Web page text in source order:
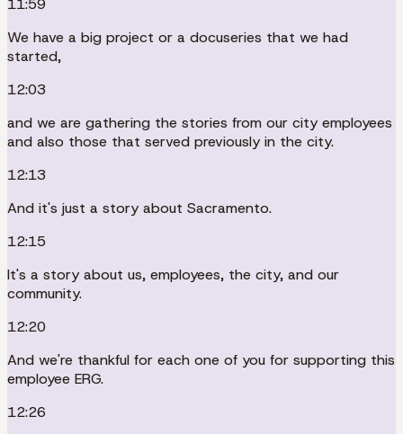
11:59
We have a big project or a docuseries that we had
started,
12:03
and we are gathering the stories from our city employees
and also those that served previously in the city.
12:13
And it's just a story about Sacramento.
12:15
It's a story about us, employees, the city, and our
community.
12:20
And we're thankful for each one of you for supporting this
employee ERG.
12:26